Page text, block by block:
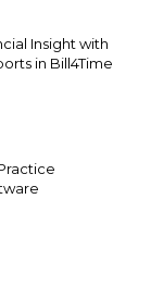
Insight with
in Bill4Time